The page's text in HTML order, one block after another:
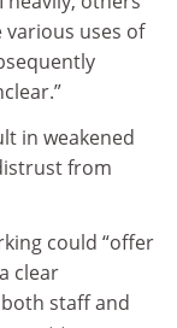
uses of
in weakened
from
could “offer
clear
staff and